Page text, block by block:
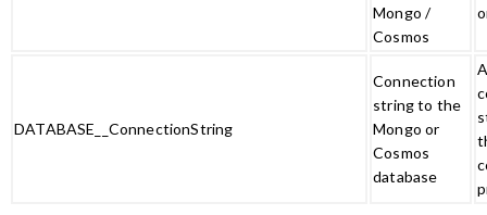
Mongo /
Cosmos
DATABASE__ConnectionString
Connection
string to the
Mongo or
Cosmos
database